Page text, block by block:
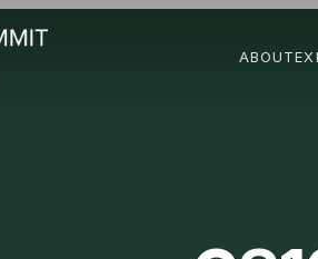
ABOUT